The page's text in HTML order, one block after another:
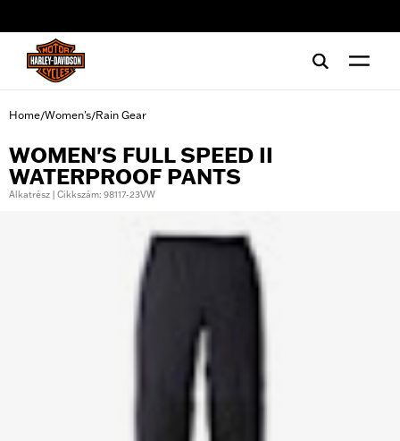
Home/Women's/Rain Gear
WOMEN'S FULL SPEED II
WATERPROOF PANTS
Alkatrész | Cikkszám: 98117-23VW